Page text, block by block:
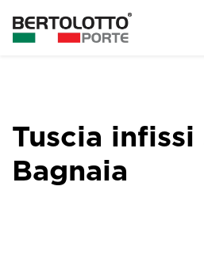
Tuscia infissi
Bagnaia